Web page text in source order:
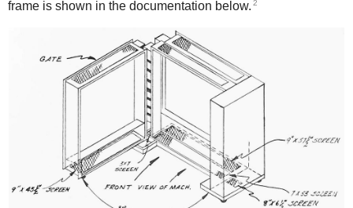
frame is shown in the documentation below. 2